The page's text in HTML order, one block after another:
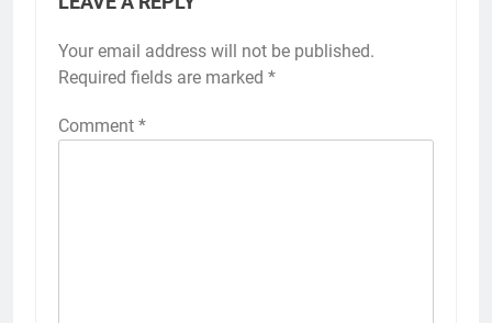
Your email address will not be published.
Required fields are marked *
Comment *